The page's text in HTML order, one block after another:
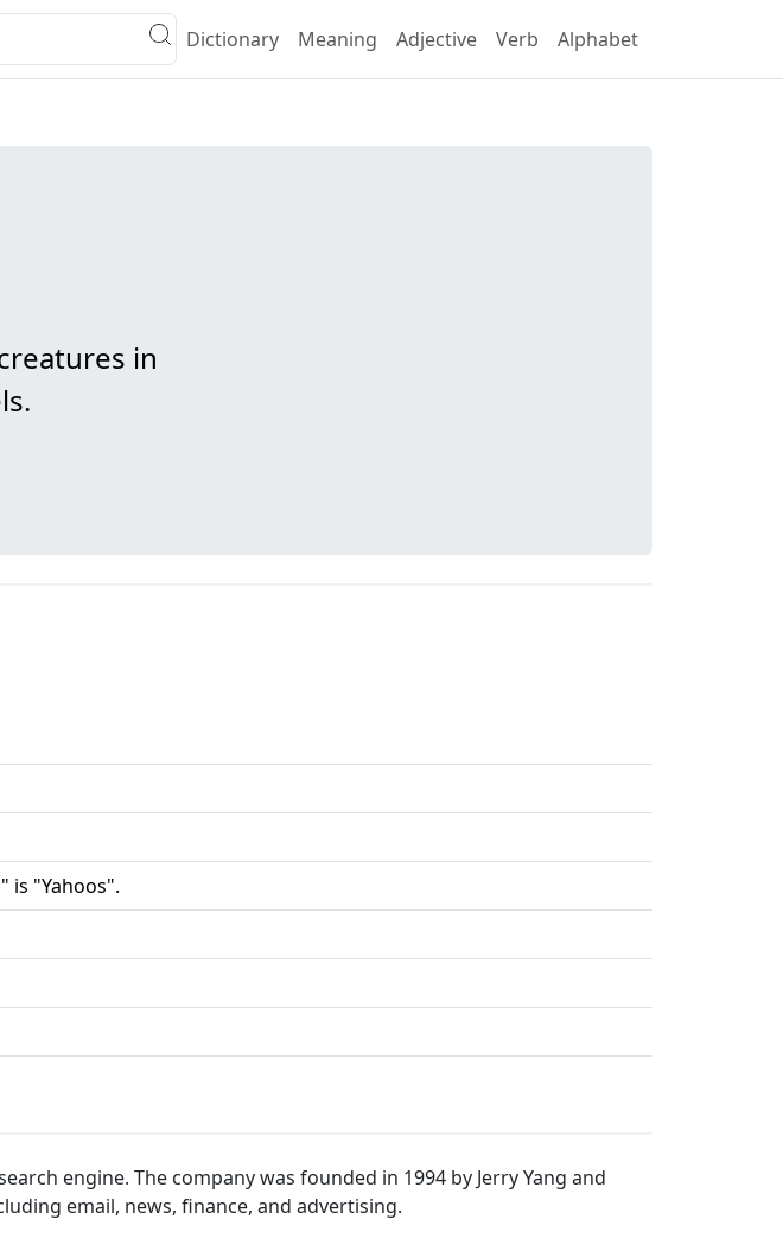
Dictionary Meaning Adjective Verb Alphabet
in
is "Yahoos".
engine. The company was founded in 1994 by Jerry Yang and
email, news, finance, and advertising.